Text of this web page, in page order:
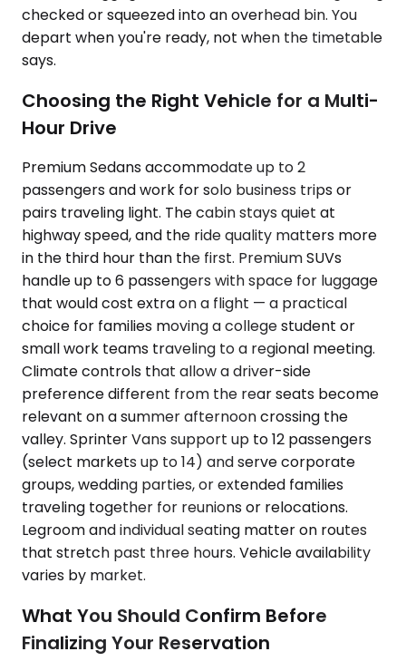
checked or squeezed into an overhead bin. You
depart when you're ready, not when the timetable
says.
Choosing the Right Vehicle for a Multi-
Hour Drive
Premium Sedans accommodate up to 2
passengers and work for solo business trips or
pairs traveling light. The cabin stays quiet at
highway speed, and the ride quality matters more
in the third hour than the first. Premium SUVs
handle up to 6 passengers with space for luggage
that would cost extra on a flight — a practical
choice for families moving a college student or
small work teams traveling to a regional meeting.
Climate controls that allow a driver-side
preference different from the rear seats become
relevant on a summer afternoon crossing the
valley. Sprinter Vans support up to 12 passengers
(select markets up to 14) and serve corporate
groups, wedding parties, or extended families
traveling together for reunions or relocations.
Legroom and individual seating matter on routes
that stretch past three hours. Vehicle availability
varies by market.
What You Should Confirm Before
Finalizing Your Reservation